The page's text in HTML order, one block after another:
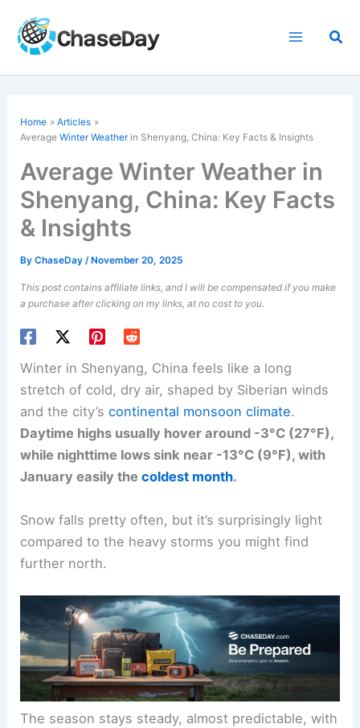
content
Home
Articles
AverageWinter Weather in Shenyang, China: Key Facts & Insights
Average Winter Weather in
Shenyang, China: Key Facts
& Insights
ByChaseDay/ November 20, 2025
This post contains affiliate links, and I will be compensated if you make
a purchase after clicking on my links, at no cost to you.
Winter in Shenyang, China feels like a long
stretch of cold, dry air, shaped by Siberian winds
and the city’scontinental monsoon climate.
Daytime highs usually hover around -3°C (27°F),
while nighttime lows sink near -13°C (9°F), with
January easily thecoldest month.
Snow falls pretty often, but it’s surprisingly light
compared to the heavy storms you might find
further north.
The season stays steady, almost predictable, with